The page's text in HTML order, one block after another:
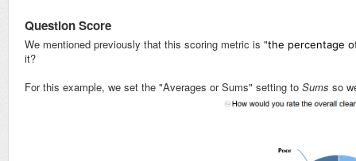
Question Score
We mentioned previously that this scoring metric is "the percentage
it?
For this example, we set the "Averages or Sums" setting to Sums so